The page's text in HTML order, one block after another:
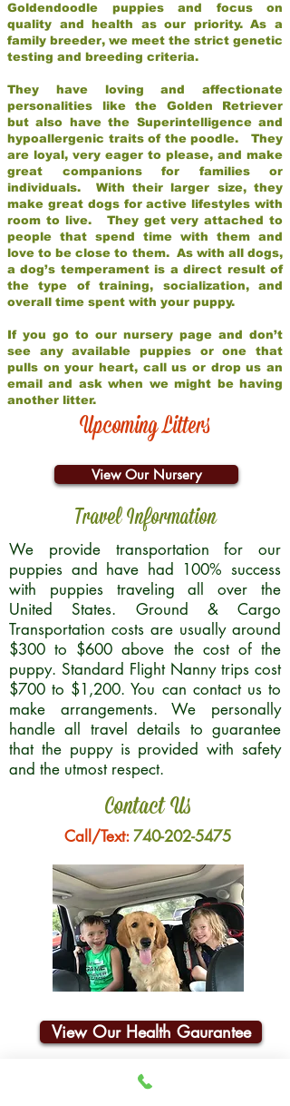
Goldendoodle puppies and focus on
quality and health as our priority. As a
family breeder, we meet the strict genetic
testing and breeding criteria.
They have loving and affectionate
personalities like the Golden Retriever
but also have the Superintelligence and
hypoallergenic traits of the poodle. They
are loyal, very eager to please, and make
great companions for families or
individuals. With their larger size, they
make great dogs for active lifestyles with
room to live. They get very attached to
people that spend time with them and
love to be close to them. As with all dogs,
a dog’s temperament is a direct result of
the type of training, socialization, and
overall time spent with your puppy.
If you go to our nursery page and don’t
see any available puppies or one that
pulls on your heart, call us or drop us an
email and ask when we might be having
another litter.
Upcoming Litters
View Our Nursery
Travel Information
We provide transportation for our
puppies and have had 100% success
with puppies traveling all over the
United States. Ground & Cargo
Transportation costs are usually around
$300 to $600 above the cost of the
puppy. Standard Flight Nanny trips cost
$700 to $1,200. You can contact us to
make arrangements. We personally
handle all travel details to guarantee
that the puppy is provided with safety
and the utmost respect.
Contact Us
Call/Text:740-202-5475
View Our Health Gaurantee
Join Our Email List